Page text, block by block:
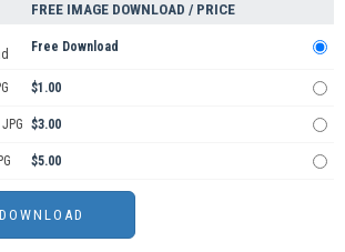
FREE IMAGE DOWNLOAD / PRICE
Free Download
$1.00
$3.00
$5.00